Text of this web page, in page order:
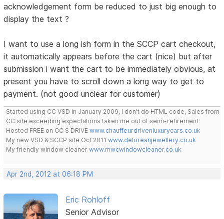
acknowledgement form be reduced to just big enough to
display the text ?
I want to use a long ish form in the SCCP cart checkout,
it automatically appears before the cart (nice) but after
submission i want the cart to be immediately obvious, at
present you have to scroll down a long way to get to
payment. (not good unclear for customer)
Started using CC VSD in January 2009, I don't do HTML code, Sales from
CC site exceeding expectations taken me out of semi-retirement
Hosted FREE on CC S DRIVEwww.chauffeurdrivenluxurycars.co.uk
My new VSD & SCCP site Oct 2011www.deloreanjewellery.co.uk
My friendly window cleanerwww.mwcwindowcleaner.co.uk
Apr 2nd, 2012 at 06:18 PM
Eric Rohloff
Senior Advisor